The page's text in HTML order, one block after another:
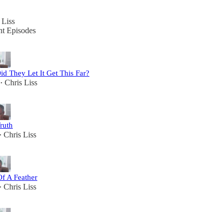
Liss
Episodes
They Let It Get This Far?
• Chris Liss
• Chris Liss
A Feather
• Chris Liss